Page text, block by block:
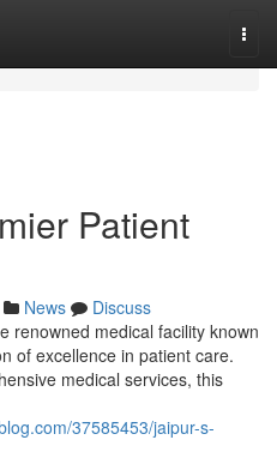
Patient
News
Discuss
renowned medical facility known
of excellence in patient care.
medical services, this
37585453/jaipur-s-